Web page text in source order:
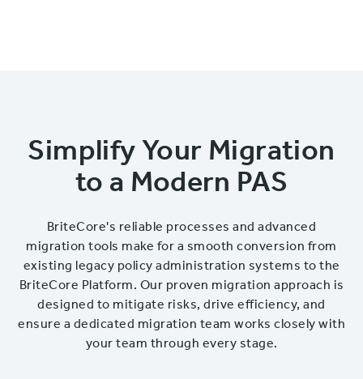
Simplify Your Migration
to a Modern PAS
BriteCore's reliable processes and advanced
migration tools make for a smooth conversion from
existing legacy policy administration systems to the
BriteCore Platform. Our proven migration approach is
designed to mitigate risks, drive efficiency, and
ensure a dedicated migration team works closely with
your team through every stage.